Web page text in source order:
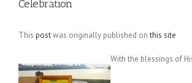
Celebration
This postwas originally published onthis site
With the blessings of